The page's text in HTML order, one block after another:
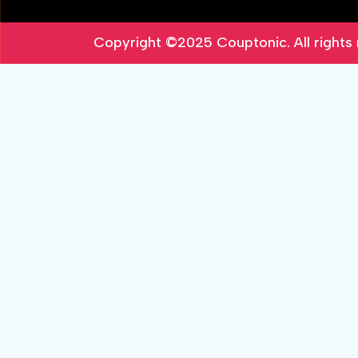
Copyright ©2025 Couptonic. All rights